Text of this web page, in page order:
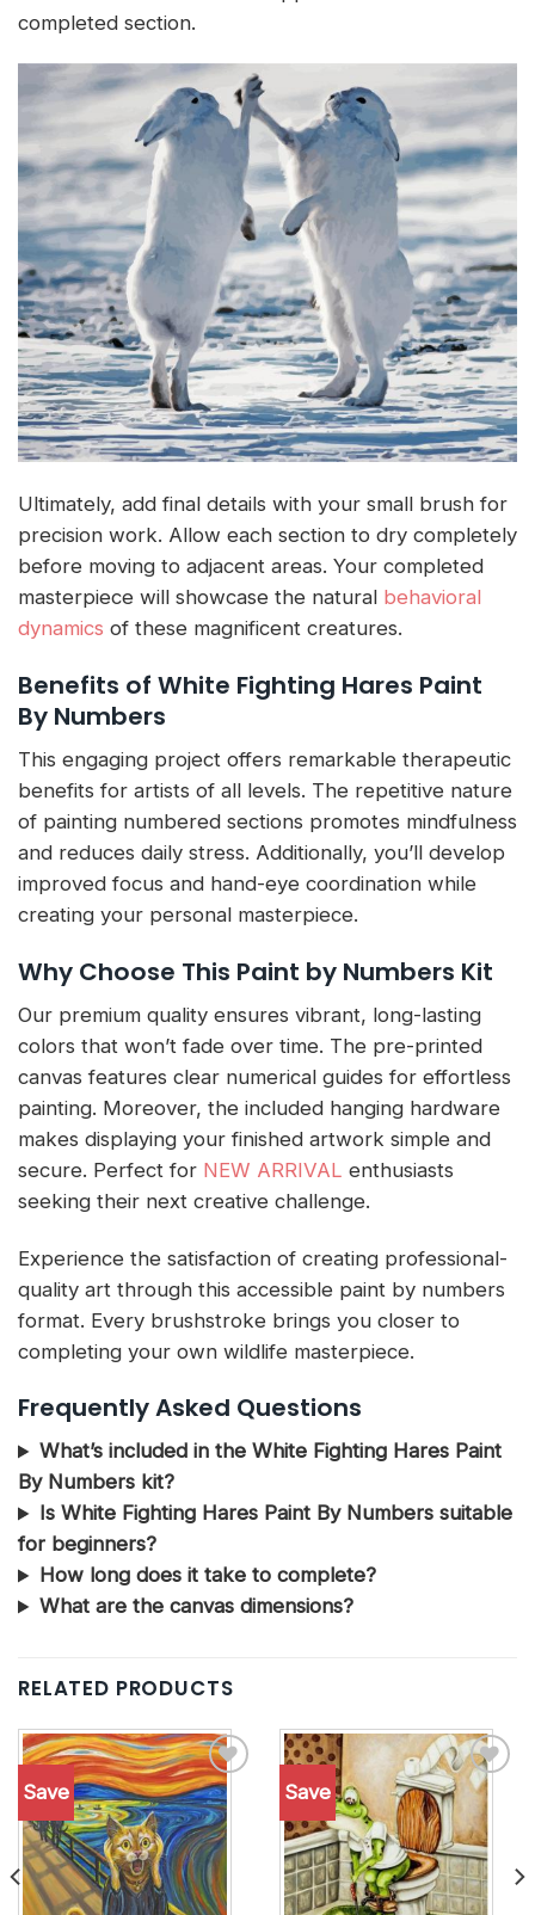
completed section.
Ultimately, add final details with your small brush for
precision work. Allow each section to dry completely
before moving to adjacent areas. Your completed
masterpiece will showcase the natural behavioral
dynamics of these magnificent creatures.
Benefits of White Fighting Hares Paint
By Numbers
This engaging project offers remarkable therapeutic
benefits for artists of all levels. The repetitive nature
of painting numbered sections promotes mindfulness
and reduces daily stress. Additionally, you’ll develop
improved focus and hand-eye coordination while
creating your personal masterpiece.
Why Choose This Paint by Numbers Kit
Our premium quality ensures vibrant, long-lasting
colors that won’t fade over time. The pre-printed
canvas features clear numerical guides for effortless
painting. Moreover, the included hanging hardware
makes displaying your finished artwork simple and
secure. Perfect for NEW ARRIVAL enthusiasts
seeking their next creative challenge.
Experience the satisfaction of creating professional-
quality art through this accessible paint by numbers
format. Every brushstroke brings you closer to
completing your own wildlife masterpiece.
Frequently Asked Questions
What’s included in the White Fighting Hares Paint
By Numbers kit?
Is White Fighting Hares Paint By Numbers suitable
for beginners?
How long does it take to complete?
What are the canvas dimensions?
RELATED PRODUCTS
Save
Add to
wishlist
Save
Add to
wishlist